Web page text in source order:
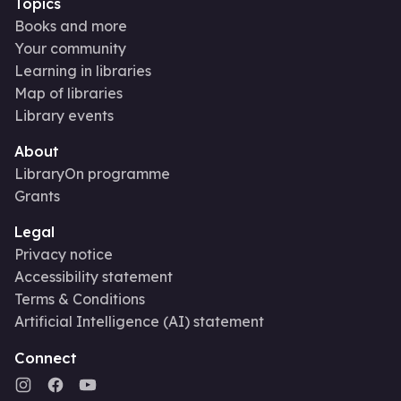
Topics
Books and more
Your community
Learning in libraries
Map of libraries
Library events
About
LibraryOn programme
Grants
Legal
Privacy notice
Accessibility statement
Terms & Conditions
Artificial Intelligence (AI) statement
Connect